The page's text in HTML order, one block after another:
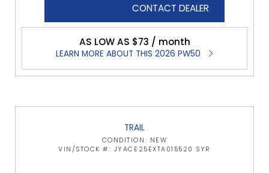
CONTACT DEALER
AS LOW AS $73 / month
LEARN MORE ABOUT THIS 2026 PW50
TRAIL
CONDITION: NEW
VIN/STOCK #: JYACE25EXTA015520 SYR